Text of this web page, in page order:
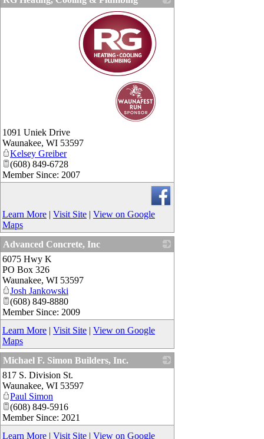
1091 Uniek Drive
Waunakee, WI 53597
Kelsey Greiber
(608) 849-6728
Member Since: 2007
Learn More | Visit Site | View on Google
Maps
Advanced Concrete, Inc
6075 Hwy K
PO Box 326
Waunakee, WI 53597
Josh Jankowski
(608) 849-8880
Member Since: 2009
Learn More | Visit Site | View on Google
Maps
Michael F. Simon Builders, Inc.
817 S. Division St.
Waunakee, WI 53597
Paul Simon
(608) 849-5916
Member Since: 2021
Learn More | Visit Site | View on Google